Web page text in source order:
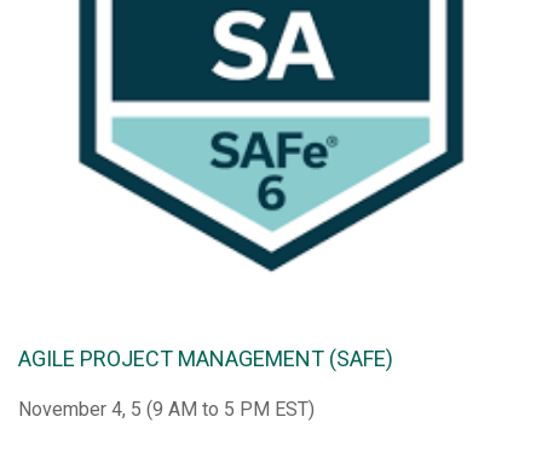
AGILE PROJECT MANAGEMENT (SAFE)
November 4, 5 (9 AM to 5 PM EST)